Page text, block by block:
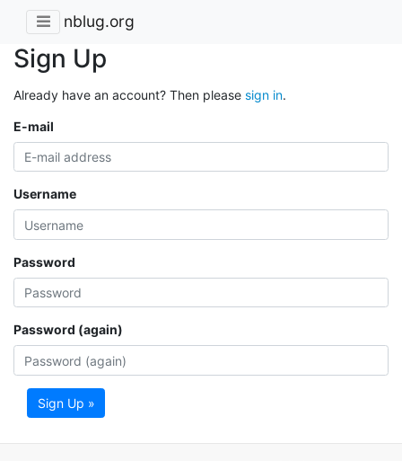
nblug.org
Sign Up
Already have an account? Then please sign in.
E-mail
Username
Password
Password (again)
Sign Up »